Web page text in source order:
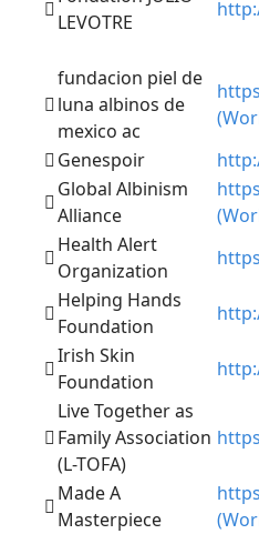
LEVOTRE
fundacion piel de
luna albinos de
mexico ac
Genespoir
Global Albinism
Alliance
Health Alert
Organization
Helping Hands
Foundation
Irish Skin
Foundation
Live Together as
Family Association
(L-TOFA)
Made A
Masterpiece